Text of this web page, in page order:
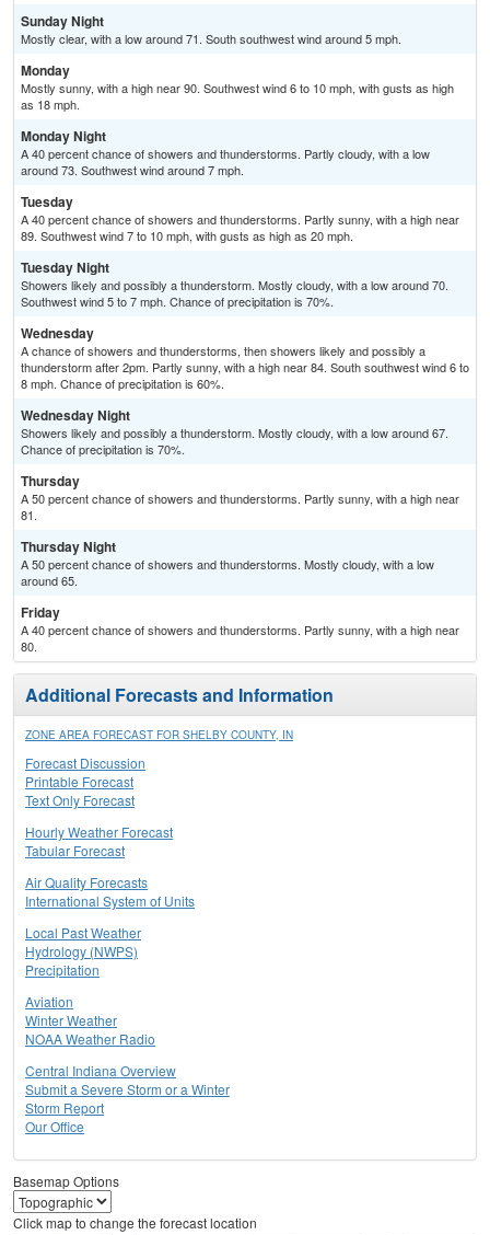
Sunday Night
Mostly clear, with a low around 71. South southwest wind around 5 mph.
Monday
Mostly sunny, with a high near 90. Southwest wind 6 to 10 mph, with gusts as high
as 18 mph.
Monday Night
A 40 percent chance of showers and thunderstorms. Partly cloudy, with a low
around 73. Southwest wind around 7 mph.
Tuesday
A 40 percent chance of showers and thunderstorms. Partly sunny, with a high near
89. Southwest wind 7 to 10 mph, with gusts as high as 20 mph.
Tuesday Night
Showers likely and possibly a thunderstorm. Mostly cloudy, with a low around 70.
Southwest wind 5 to 7 mph. Chance of precipitation is 70%.
Wednesday
A chance of showers and thunderstorms, then showers likely and possibly a
thunderstorm after 2pm. Partly sunny, with a high near 84. South southwest wind 6 to
8 mph. Chance of precipitation is 60%.
Wednesday Night
Showers likely and possibly a thunderstorm. Mostly cloudy, with a low around 67.
Chance of precipitation is 70%.
Thursday
A 50 percent chance of showers and thunderstorms. Partly sunny, with a high near
81.
Thursday Night
A 50 percent chance of showers and thunderstorms. Mostly cloudy, with a low
around 65.
Friday
A 40 percent chance of showers and thunderstorms. Partly sunny, with a high near
80.
Additional Forecasts and Information
ZONE AREA FORECAST FOR SHELBY COUNTY, IN
Forecast Discussion
Printable Forecast
Text Only Forecast
Hourly Weather Forecast
Tabular Forecast
Air Quality Forecasts
International System of Units
Local Past Weather
Hydrology (NWPS)
Precipitation
Aviation
Winter Weather
NOAA Weather Radio
Central Indiana Overview
Submit a Severe Storm or a Winter
Storm Report
Our Office
Basemap Options
Click map to change the forecast location